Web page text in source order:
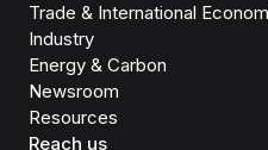
Trade & International
Industry
Energy & Carbon
Newsroom
Resources
Reach us